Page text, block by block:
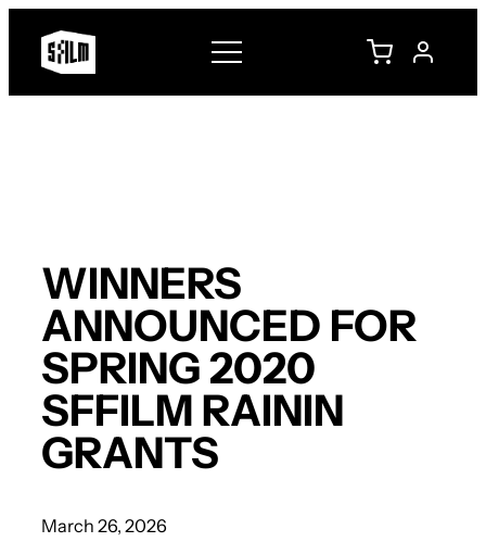
content
WINNERS
ANNOUNCED FOR
SPRING 2020
SFFILM RAININ
GRANTS
March 26, 2026